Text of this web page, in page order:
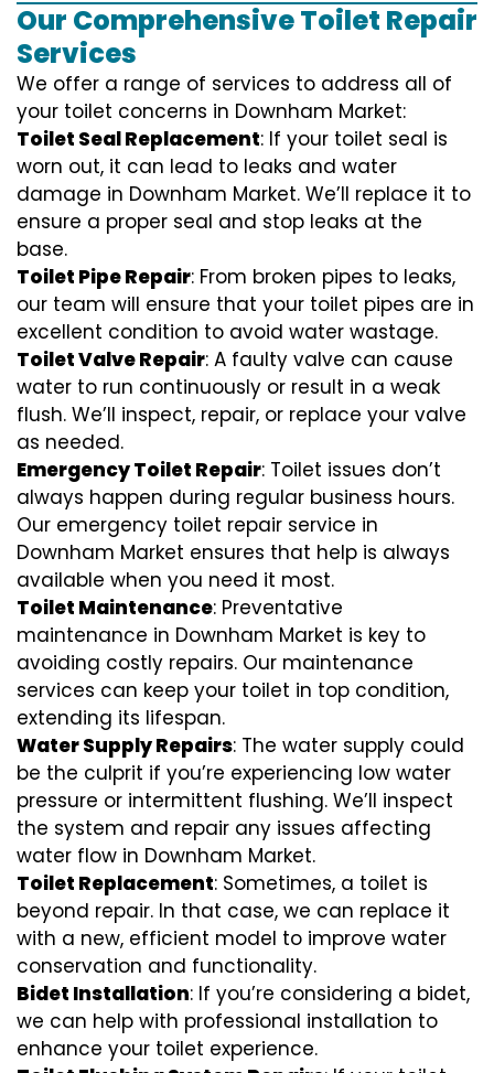
Our Comprehensive Toilet Repair
Services
We offer a range of services to address all of
your toilet concerns in Downham Market:
Toilet Seal Replacement: If your toilet seal is
worn out, it can lead to leaks and water
damage in Downham Market. We’ll replace it to
ensure a proper seal and stop leaks at the
base.
Toilet Pipe Repair: From broken pipes to leaks,
our team will ensure that your toilet pipes are in
excellent condition to avoid water wastage.
Toilet Valve Repair: A faulty valve can cause
water to run continuously or result in a weak
flush. We’ll inspect, repair, or replace your valve
as needed.
Emergency Toilet Repair: Toilet issues don’t
always happen during regular business hours.
Our emergency toilet repair service in
Downham Market ensures that help is always
available when you need it most.
Toilet Maintenance: Preventative
maintenance in Downham Market is key to
avoiding costly repairs. Our maintenance
services can keep your toilet in top condition,
extending its lifespan.
Water Supply Repairs: The water supply could
be the culprit if you’re experiencing low water
pressure or intermittent flushing. We’ll inspect
the system and repair any issues affecting
water flow in Downham Market.
Toilet Replacement: Sometimes, a toilet is
beyond repair. In that case, we can replace it
with a new, efficient model to improve water
conservation and functionality.
Bidet Installation: If you’re considering a bidet,
we can help with professional installation to
enhance your toilet experience.